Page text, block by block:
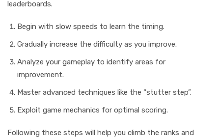
leaderboards.
Begin with slow speeds to learn the timing.
Gradually increase the difficulty as you improve.
Analyze your gameplay to identify areas for
improvement.
Master advanced techniques like the “stutter step”.
Exploit game mechanics for optimal scoring.
Following these steps will help you climb the ranks and